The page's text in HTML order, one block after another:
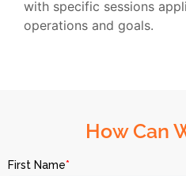
with specific sessions
operations and goals.
How Can